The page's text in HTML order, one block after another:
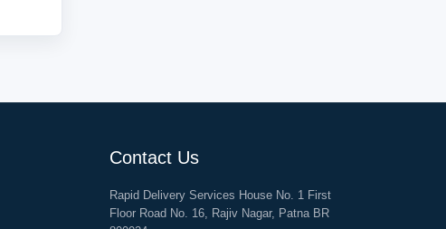
Contact Us
Rapid Delivery Services House No. 1 First
Floor Road No. 16, Rajiv Nagar, Patna BR